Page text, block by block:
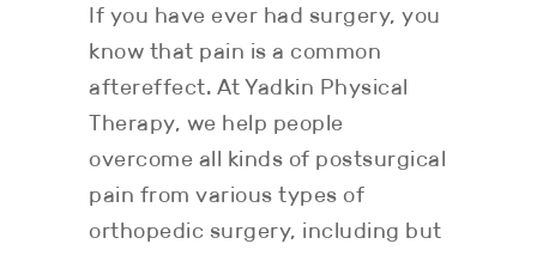
If you have ever had surgery, you
know that pain is a common
aftereffect. At Yadkin Physical
Therapy, we help people
overcome all kinds of postsurgical
pain from various types of
orthopedic surgery, including but